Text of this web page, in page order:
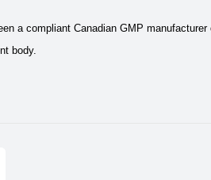
a compliant Canadian GMP
body.